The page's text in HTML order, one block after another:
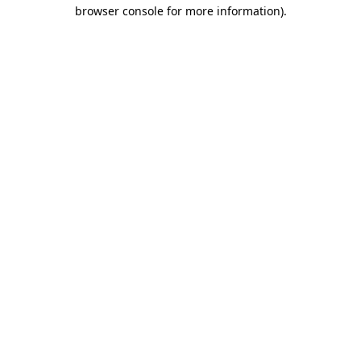
browser console for more information).